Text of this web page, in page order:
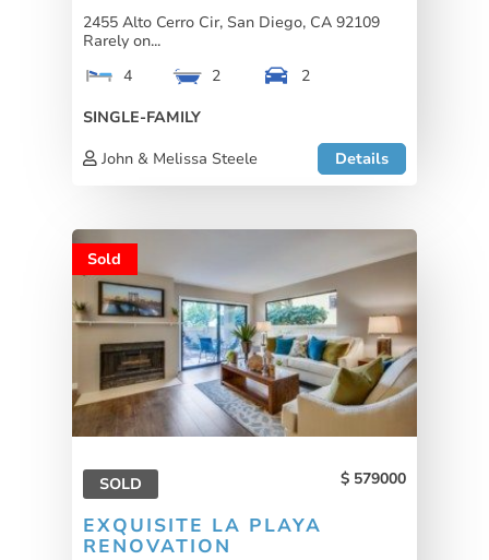
2455 Alto Cerro Cir, San Diego, CA 92109
Rarely on...
4
2
2
SINGLE-FAMILY
John & Melissa Steele
Details
Sold
SOLD 579000
EXQUISITE LA PLAYA
RENOVATION